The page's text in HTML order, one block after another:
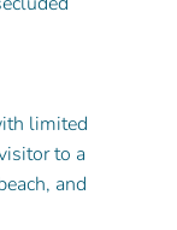
limited
to a
and